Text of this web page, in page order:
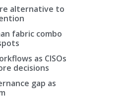
alternative to
fabric combo
as CISOs
decisions
gap as